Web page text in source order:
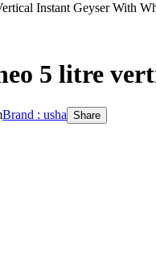
Instant Geyser With
5 litre
Brand : usha Share